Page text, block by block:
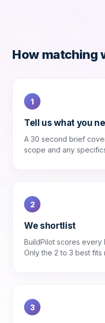
How matching
1
Tell us what you
A 30 second brief
scope and any
2
We shortlist
BuildPilot scores every
Only the 2 to 3 best fits
3